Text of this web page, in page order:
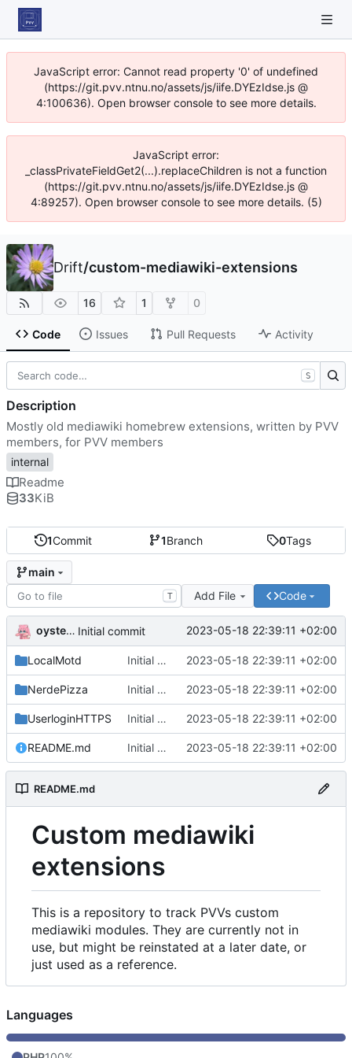
JavaScript error: Cannot read property '0' of undefined
(https://git.pvv.ntnu.no/assets/js/iife.DYEzIdse.js @
4:100636). Open browser console to see more details.
JavaScript error:
_classPrivateFieldGet2(...).replaceChildren is not a function
(https://git.pvv.ntnu.no/assets/js/iife.DYEzIdse.js @
4:89257). Open browser console to see more details. (5)
Drift/custom-mediawiki-extensions
16 1 0
Code Issues Pull Requests Activity
1Commit 1Branch 0Tags
main
T Add File Code
oysteikt Initial commit 2023-05-18 22:39:11 +02:00
LocalMotd Initial commit 2023-05-18 22:39:11 +02:00
NerdePizza Initial commit 2023-05-18 22:39:11 +02:00
UserloginHTTPS Initial commit 2023-05-18 22:39:11 +02:00
README.md Initial commit 2023-05-18 22:39:11 +02:00
README.md
Custom mediawiki
extensions
This is a repository to track PVVs custom
mediawiki modules. They are currently not in
use, but might be reinstated at a later date, or
just used as a reference.
S
Description
Mostly old mediawiki homebrew extensions, written by PVV
members, for PVV members
internal
Readme
33KiB
Languages